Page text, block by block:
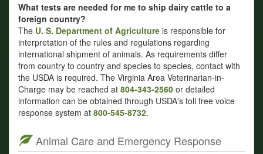
What tests are needed for me to ship dairy cattle to a
foreign country?
The U. S. Department of Agriculture is responsible for
interpretation of the rules and regulations regarding
international shipment of animals. As requirements differ
from country to country and species to species, contact with
the USDA is required. The Virginia Area Veterinarian-in-
Charge may be reached at 804-343-2560 or detailed
information can be obtained through USDA's toll free voice
response system at 800-545-8732.
Animal Care and Emergency Response